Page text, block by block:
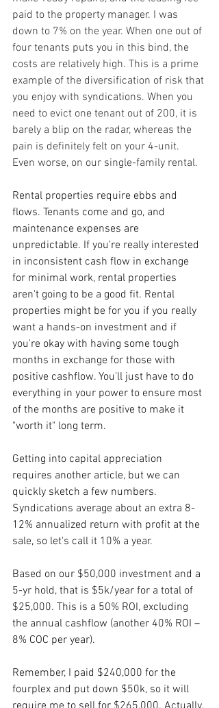
paid to the property manager. I was
down to 7% on the year. When one out of
four tenants puts you in this bind, the
costs are relatively high. This is a prime
example of the diversification of risk that
you enjoy with syndications. When you
need to evict one tenant out of 200, it is
barely a blip on the radar, whereas the
pain is definitely felt on your 4-unit.
Even worse, on our single-family rental.
Rental properties require ebbs and
flows. Tenants come and go, and
maintenance expenses are
unpredictable. If you're really interested
in inconsistent cash flow in exchange
for minimal work, rental properties
aren't going to be a good fit. Rental
properties might be for you if you really
want a hands-on investment and if
you're okay with having some tough
months in exchange for those with
positive cashflow. You'll just have to do
everything in your power to ensure most
of the months are positive to make it
"worth it" long term.
Getting into capital appreciation
requires another article, but we can
quickly sketch a few numbers.
Syndications average about an extra 8-
12% annualized return with profit at the
sale, so let's call it 10% a year.
Based on our $50,000 investment and a
5-yr hold, that is $5k/year for a total of
$25,000. This is a 50% ROI, excluding
the annual cashflow (another 40% ROI –
8% COC per year).
Remember, I paid $240,000 for the
fourplex and put down $50k, so it will